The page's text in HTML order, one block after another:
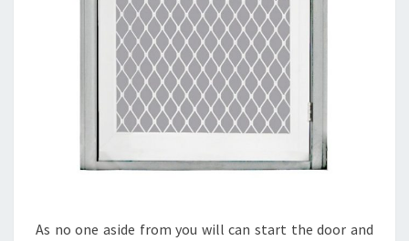
As no one aside from you will can start the door and